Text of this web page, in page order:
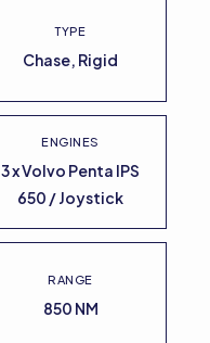
TYPE
Chase, Rigid
ENGINES
3 x Volvo Penta IPS
650 / Joystick
RANGE
850 NM